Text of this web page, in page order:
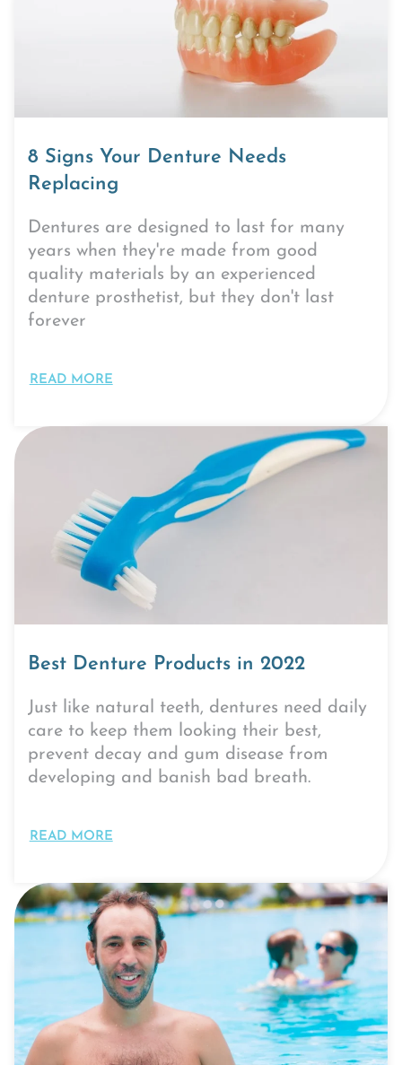
8 Signs Your Denture Needs
Replacing
Dentures are designed to last for many
years when they're made from good
quality materials by an experienced
denture prosthetist, but they don't last
forever
READ MORE
Best Denture Products in 2022
Just like natural teeth, dentures need daily
care to keep them looking their best,
prevent decay and gum disease from
developing and banish bad breath.
READ MORE